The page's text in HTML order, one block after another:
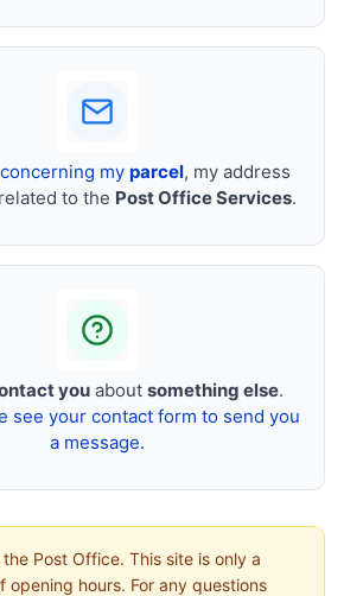
my parcel, my address
to the Post Office Services.
you about something else.
see your contact form to send you
a message.
Post Office. This site is only a
opening hours. For any questions